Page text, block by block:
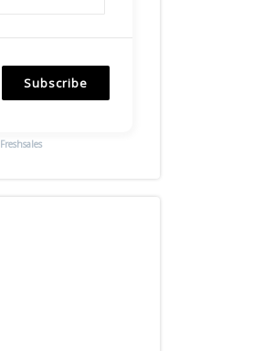
Subscribe
Freshsales